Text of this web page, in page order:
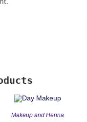
Makeup and Henna